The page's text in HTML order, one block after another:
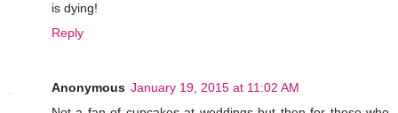
is dying!
Reply
Anonymous January 19, 2015 at 11:02 AM